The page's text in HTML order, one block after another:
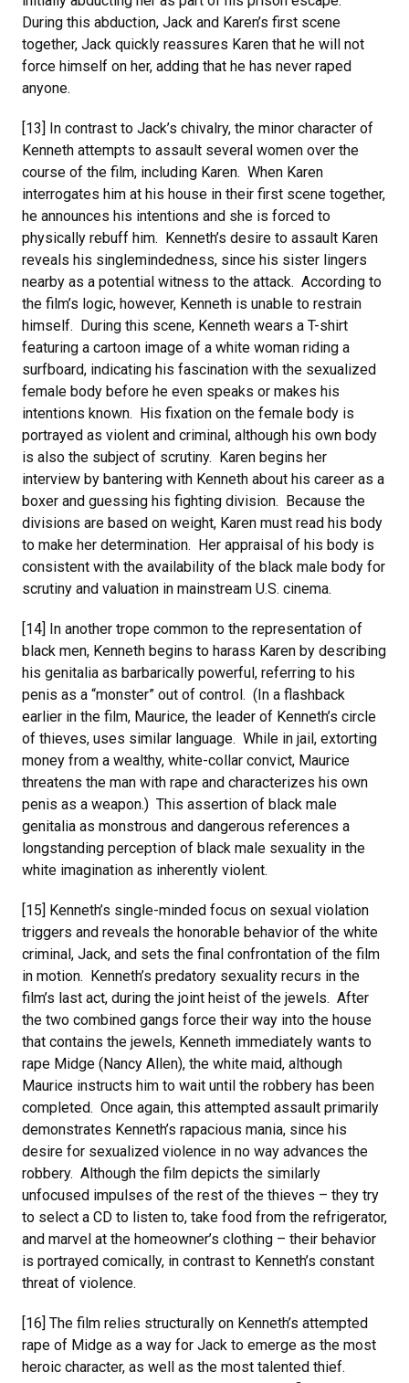
During this abduction, Jack and Karen’s first scene
together, Jack quickly reassures Karen that he will not
force himself on her, adding that he has never raped
anyone.
[13] In contrast to Jack’s chivalry, the minor character of
Kenneth attempts to assault several women over the
course of the film, including Karen. When Karen
interrogates him at his house in their first scene together,
he announces his intentions and she is forced to
physically rebuff him. Kenneth’s desire to assault Karen
reveals his singlemindedness, since his sister lingers
nearby as a potential witness to the attack. According to
the film’s logic, however, Kenneth is unable to restrain
himself. During this scene, Kenneth wears a T-shirt
featuring a cartoon image of a white woman riding a
surfboard, indicating his fascination with the sexualized
female body before he even speaks or makes his
intentions known. His fixation on the female body is
portrayed as violent and criminal, although his own body
is also the subject of scrutiny. Karen begins her
interview by bantering with Kenneth about his career as a
boxer and guessing his fighting division. Because the
divisions are based on weight, Karen must read his body
to make her determination. Her appraisal of his body is
consistent with the availability of the black male body for
scrutiny and valuation in mainstream U.S. cinema.
[14] In another trope common to the representation of
black men, Kenneth begins to harass Karen by describing
his genitalia as barbarically powerful, referring to his
penis as a “monster” out of control. (In a flashback
earlier in the film, Maurice, the leader of Kenneth’s circle
of thieves, uses similar language. While in jail, extorting
money from a wealthy, white-collar convict, Maurice
threatens the man with rape and characterizes his own
penis as a weapon.) This assertion of black male
genitalia as monstrous and dangerous references a
longstanding perception of black male sexuality in the
white imagination as inherently violent.
[15] Kenneth’s single-minded focus on sexual violation
triggers and reveals the honorable behavior of the white
criminal, Jack, and sets the final confrontation of the film
in motion. Kenneth’s predatory sexuality recurs in the
film’s last act, during the joint heist of the jewels. After
the two combined gangs force their way into the house
that contains the jewels, Kenneth immediately wants to
rape Midge (Nancy Allen), the white maid, although
Maurice instructs him to wait until the robbery has been
completed. Once again, this attempted assault primarily
demonstrates Kenneth’s rapacious mania, since his
desire for sexualized violence in no way advances the
robbery. Although the film depicts the similarly
unfocused impulses of the rest of the thieves – they try
to select a CD to listen to, take food from the refrigerator,
and marvel at the homeowner’s clothing – their behavior
is portrayed comically, in contrast to Kenneth’s constant
threat of violence.
[16] The film relies structurally on Kenneth’s attempted
rape of Midge as a way for Jack to emerge as the most
heroic character, as well as the most talented thief.